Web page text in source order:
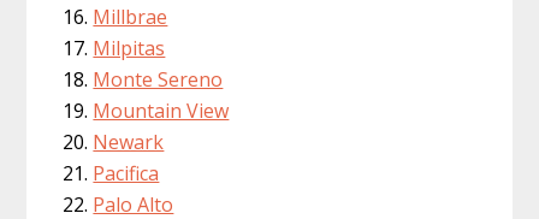
Millbrae
Milpitas
Monte Sereno
Mountain View
Newark
Pacifica
Palo Alto